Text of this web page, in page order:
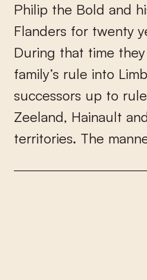
Philip the Bold and hi
Flanders for twenty y
During that time they
family’s rule into Limb
successors up to rule
Zeeland, Hainault an
territories. The mann